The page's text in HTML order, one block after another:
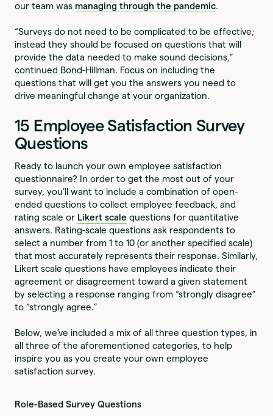
our team was managing through the pandemic.
“Surveys do not need to be complicated to be effective;
instead they should be focused on questions that will
provide the data needed to make sound decisions,”
continued Bond-Hillman. Focus on including the
questions that will get you the answers you need to
drive meaningful change at your organization.
15 Employee Satisfaction Survey
Questions
Ready to launch your own employee satisfaction
questionnaire? In order to get the most out of your
survey, you’ll want to include a combination of open-
ended questions to collect employee feedback, and
rating scale or Likert scale questions for quantitative
answers. Rating-scale questions ask respondents to
select a number from 1 to 10 (or another specified scale)
that most accurately represents their response. Similarly,
Likert scale questions have employees indicate their
agreement or disagreement toward a given statement
by selecting a response ranging from “strongly disagree”
to “strongly agree.”
Below, we’ve included a mix of all three question types, in
all three of the aforementioned categories, to help
inspire you as you create your own employee
satisfaction survey.
Role-Based Survey Questions